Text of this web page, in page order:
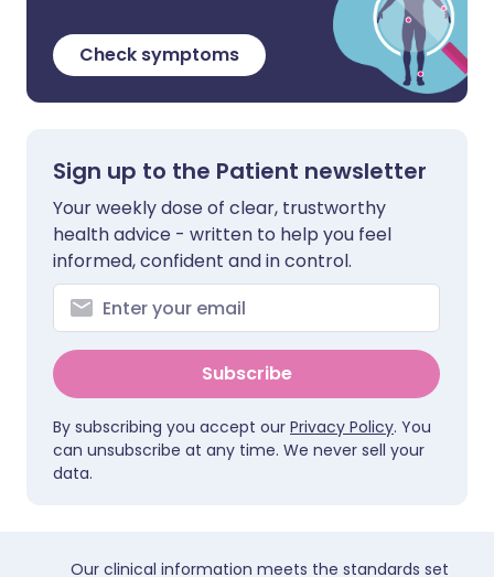
Check symptoms
Sign up to the Patient newsletter
Your weekly dose of clear, trustworthy
health advice - written to help you feel
informed, confident and in control.
Subscribe
By subscribing you accept our Privacy Policy. You
can unsubscribe at any time. We never sell your
data.
Our clinical information meets the standards set